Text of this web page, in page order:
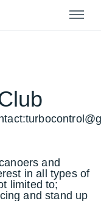
Menu
and
in all types of
limited to;
and stand up